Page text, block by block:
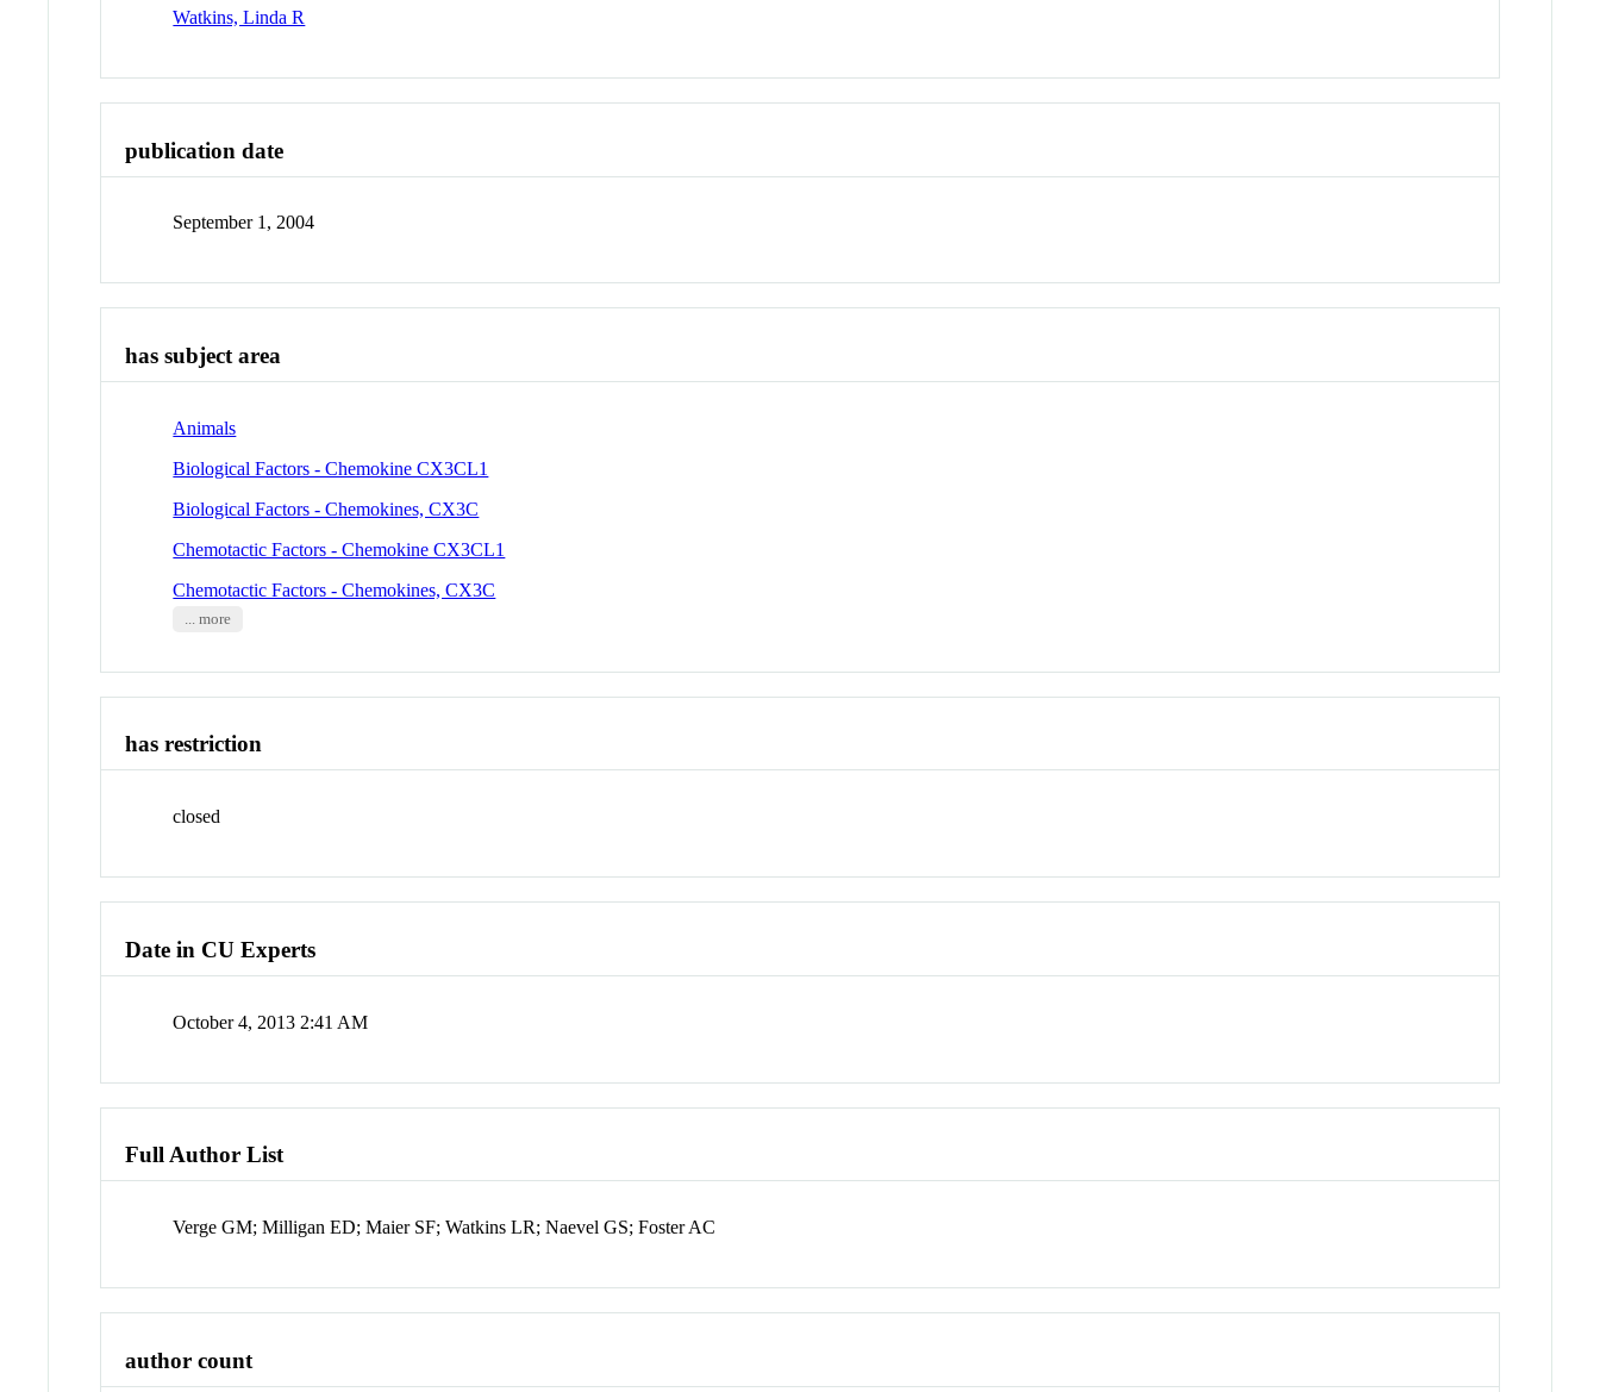
Watkins, Linda R
publication date
September 1, 2004
has subject area
Animals
Biological Factors - Chemokine CX3CL1
Biological Factors - Chemokines, CX3C
Chemotactic Factors - Chemokine CX3CL1
Chemotactic Factors - Chemokines, CX3C
... more
has restriction
closed
Date in CU Experts
October 4, 2013 2:41 AM
Full Author List
Verge GM; Milligan ED; Maier SF; Watkins LR; Naevel GS; Foster AC
author count